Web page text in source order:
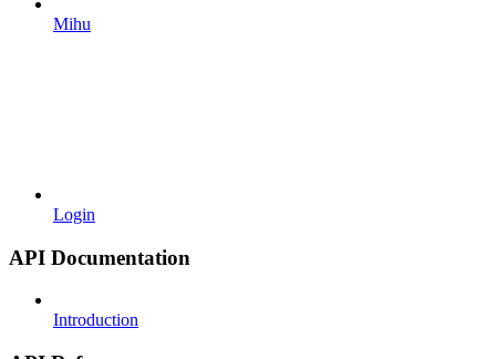
Mihu
Login
API Documentation
Introduction